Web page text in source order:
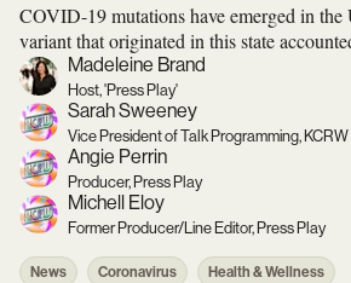
COVID-19 mutations have emerged in
variant that originated in this state
Madeleine Brand
Host, 'Press Play'
Sarah Sweeney
Vice President of Talk Programming, KCRW
Angie Perrin
Producer, Press Play
Michell Eloy
Former Producer/Line Editor, Press Play
News Coronavirus Health & Wellness